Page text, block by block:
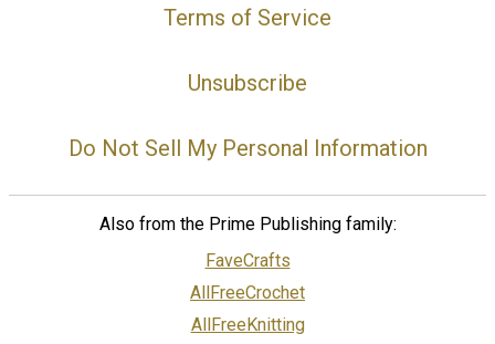
Terms of Service
Unsubscribe
Do Not Sell My Personal Information
Also from the Prime Publishing family:
FaveCrafts
AllFreeCrochet
AllFreeKnitting